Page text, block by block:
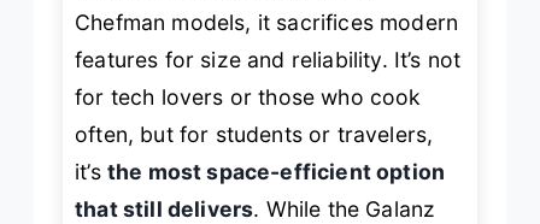
Chefman models, it sacrifices modern
features for size and reliability. It’s not
for tech lovers or those who cook
often, but for students or travelers,
it’s the most space-efficient option
that still delivers. While the Galanz